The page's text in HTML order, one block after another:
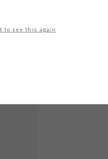
to see this again
10